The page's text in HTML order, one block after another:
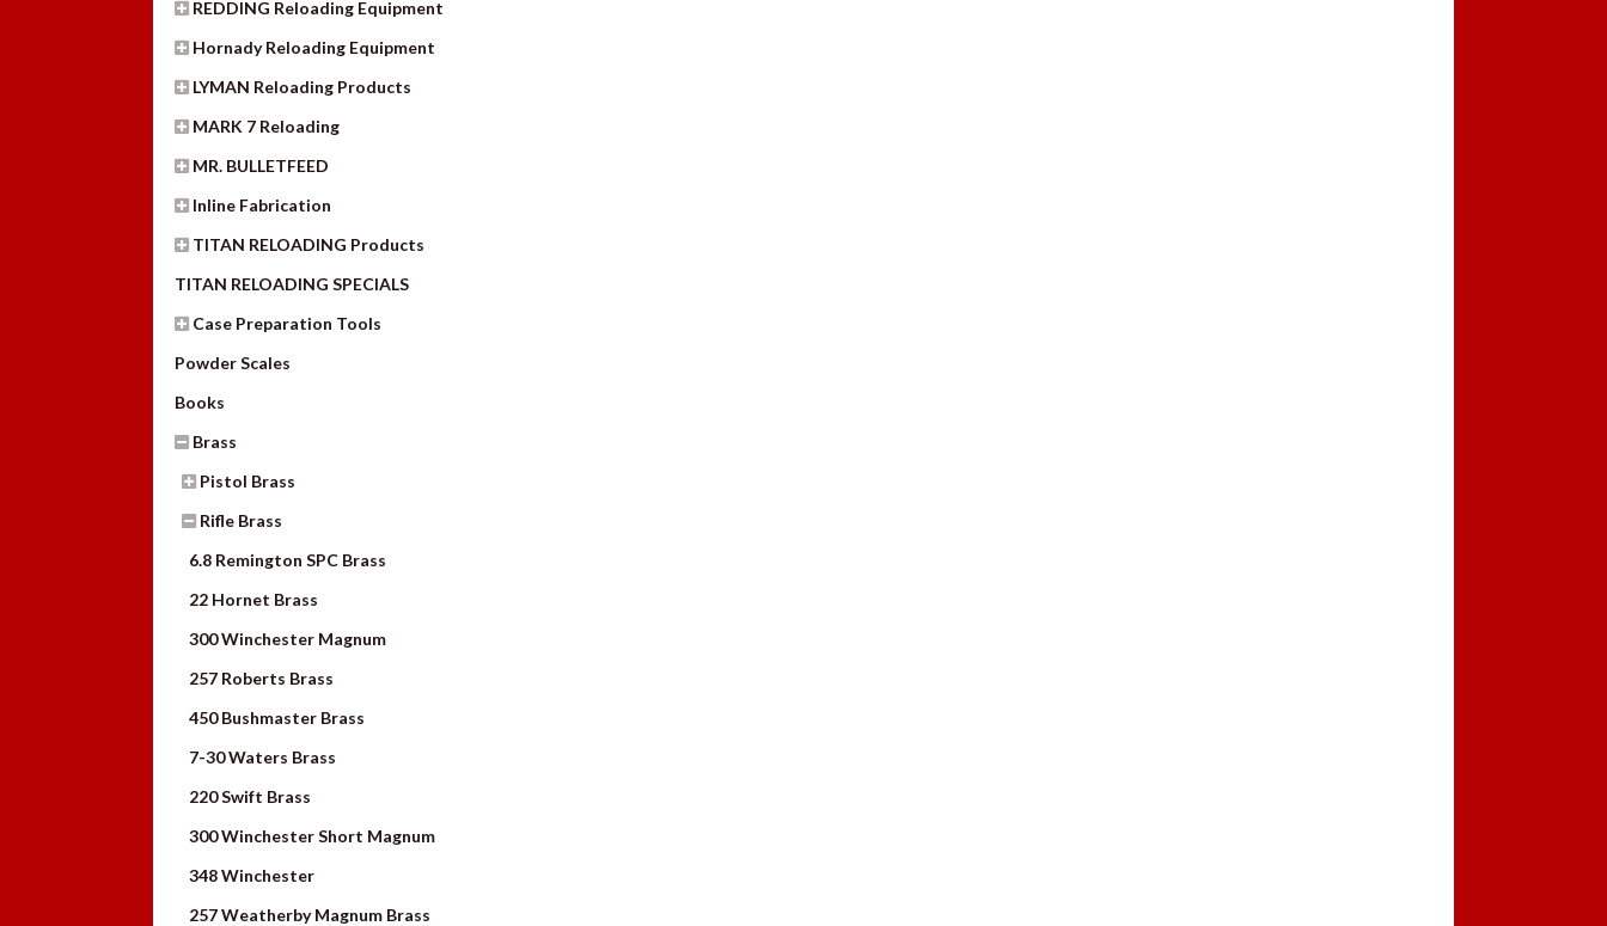
REDDING Reloading Equipment
Hornady Reloading Equipment
LYMAN Reloading Products
MARK 7 Reloading
MR. BULLETFEED
Inline Fabrication
TITAN RELOADING Products
TITAN RELOADING SPECIALS
Case Preparation Tools
Powder Scales
Books
Brass
Pistol Brass
Rifle Brass
6.8 Remington SPC Brass
22 Hornet Brass
300 Winchester Magnum
257 Roberts Brass
450 Bushmaster Brass
7-30 Waters Brass
220 Swift Brass
300 Winchester Short Magnum
348 Winchester
257 Weatherby Magnum Brass